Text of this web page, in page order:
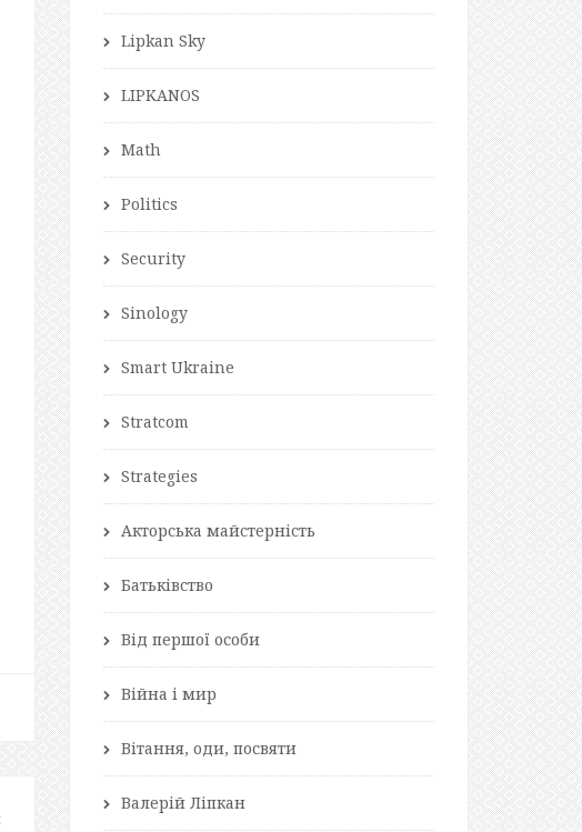
Lipkan Sky
LIPKANOS
Math
Politics
Security
Sinology
Smart Ukraine
Stratcom
Strategies
Акторська майстерність
Батьківство
Від першої особи
Війна і мир
Вітання, оди, посвяти
Валерій Ліпкан